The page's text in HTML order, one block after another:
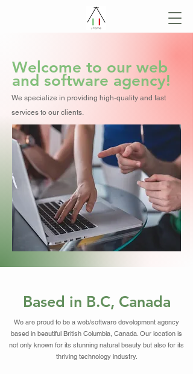
Welcome to our web
and software agency!
We specialize in providing high-quality and fast
services to our clients.
Based in B.C, Canada
We are proud to be a web/software development agency
based in beautiful British Columbia, Canada. Our location is
not only known for its stunning natural beauty but also for its
thriving technology industry.